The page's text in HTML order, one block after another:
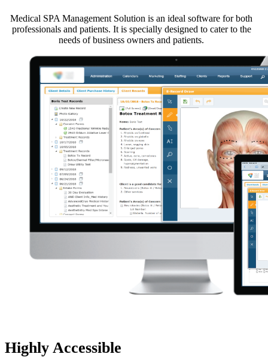
Medical SPA Management Solution is an ideal software for both
professionals and patients. It is specially designed to cater to the
needs of business owners and patients.
Highly Accessible